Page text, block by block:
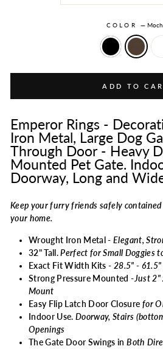
COLOR —
ADD TO
Emperor Rings -
Iron Metal, Large Dog
Through Door - Heavy
Mounted Pet Gate.
Doorway, Long and
Keep your furry friends safely
your home.
Wrought Iron Metal -Elegant,
32" Tall.Perfect for Small Doggies
Exact Fit Width Kits - 28.5" -
Strong Pressure Mounted -Just 2"
Mount
Easy Flip Latch Door Closure for
Indoor Use.Doorway, Stairs
Openings
The Gate Door Swings inBoth